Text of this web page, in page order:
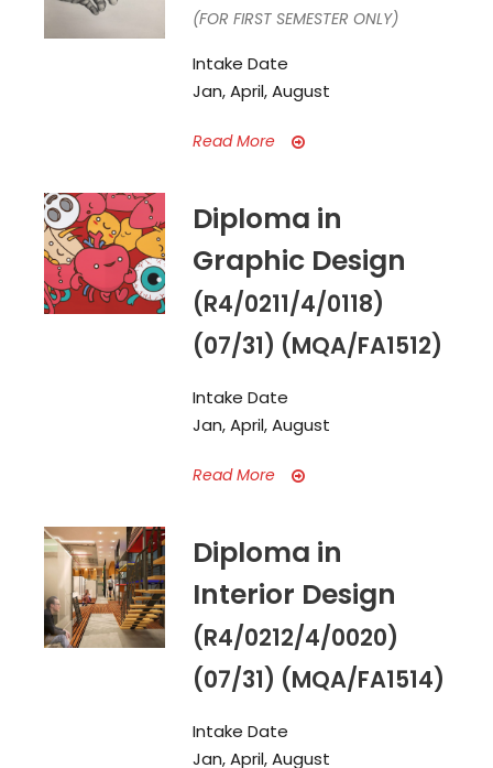
(FOR FIRST SEMESTER ONLY)
Intake Date
Jan, April, August
Read More
Diploma in
Graphic Design
(R4/0211/4/0118)
(07/31) (MQA/FA1512)
Intake Date
Jan, April, August
Read More
Diploma in
Interior Design
(R4/0212/4/0020)
(07/31) (MQA/FA1514)
Intake Date
Jan, April, August